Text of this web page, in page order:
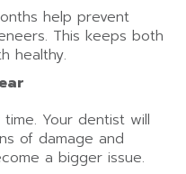
help prevent
This keeps both
healthy.
Your dentist will
of damage and
a bigger issue.